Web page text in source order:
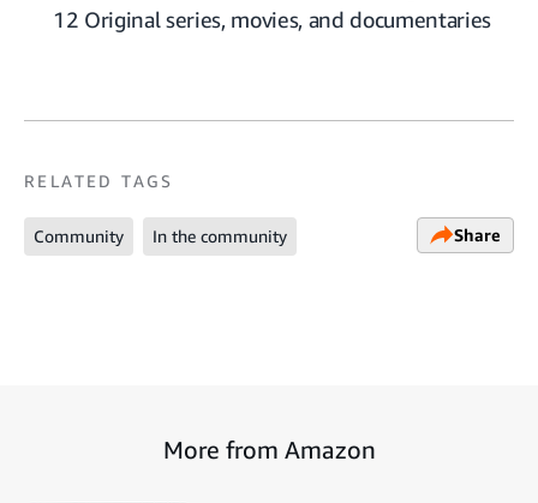
12 Original series, movies, and documentaries
RELATED TAGS
Community In the community Share
More from Amazon